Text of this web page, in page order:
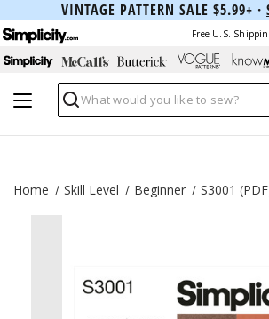
VINTAGE PATTERN SALE $5.99+ ·
Free U.S.
Search
Home Skill Level Beginner S3001